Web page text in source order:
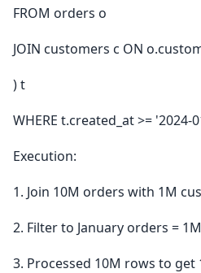
FROM orders o
JOIN customers c ON
) t
WHERE t.created_at >= '2024-
Execution:
1. Join 10M orders with 1M
2. Filter to January orders =
3. Processed 10M rows to get